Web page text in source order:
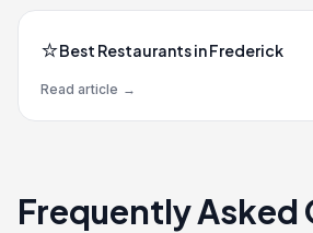
⭐Best Restaurants in Frederick
Read article →
Frequently Asked